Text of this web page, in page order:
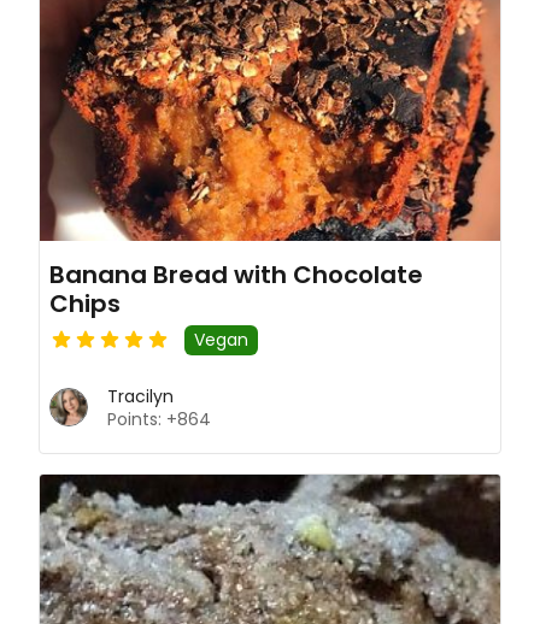
Banana Bread with Chocolate
Chips
Vegan
Tracilyn
Points: +864